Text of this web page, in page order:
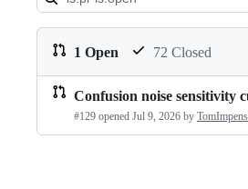
Pull
requests:
1 Open 72 Closed
Pull
requests
Confusion noise sensitivity
#129 opened Jul 9, 2026 by TomImpens